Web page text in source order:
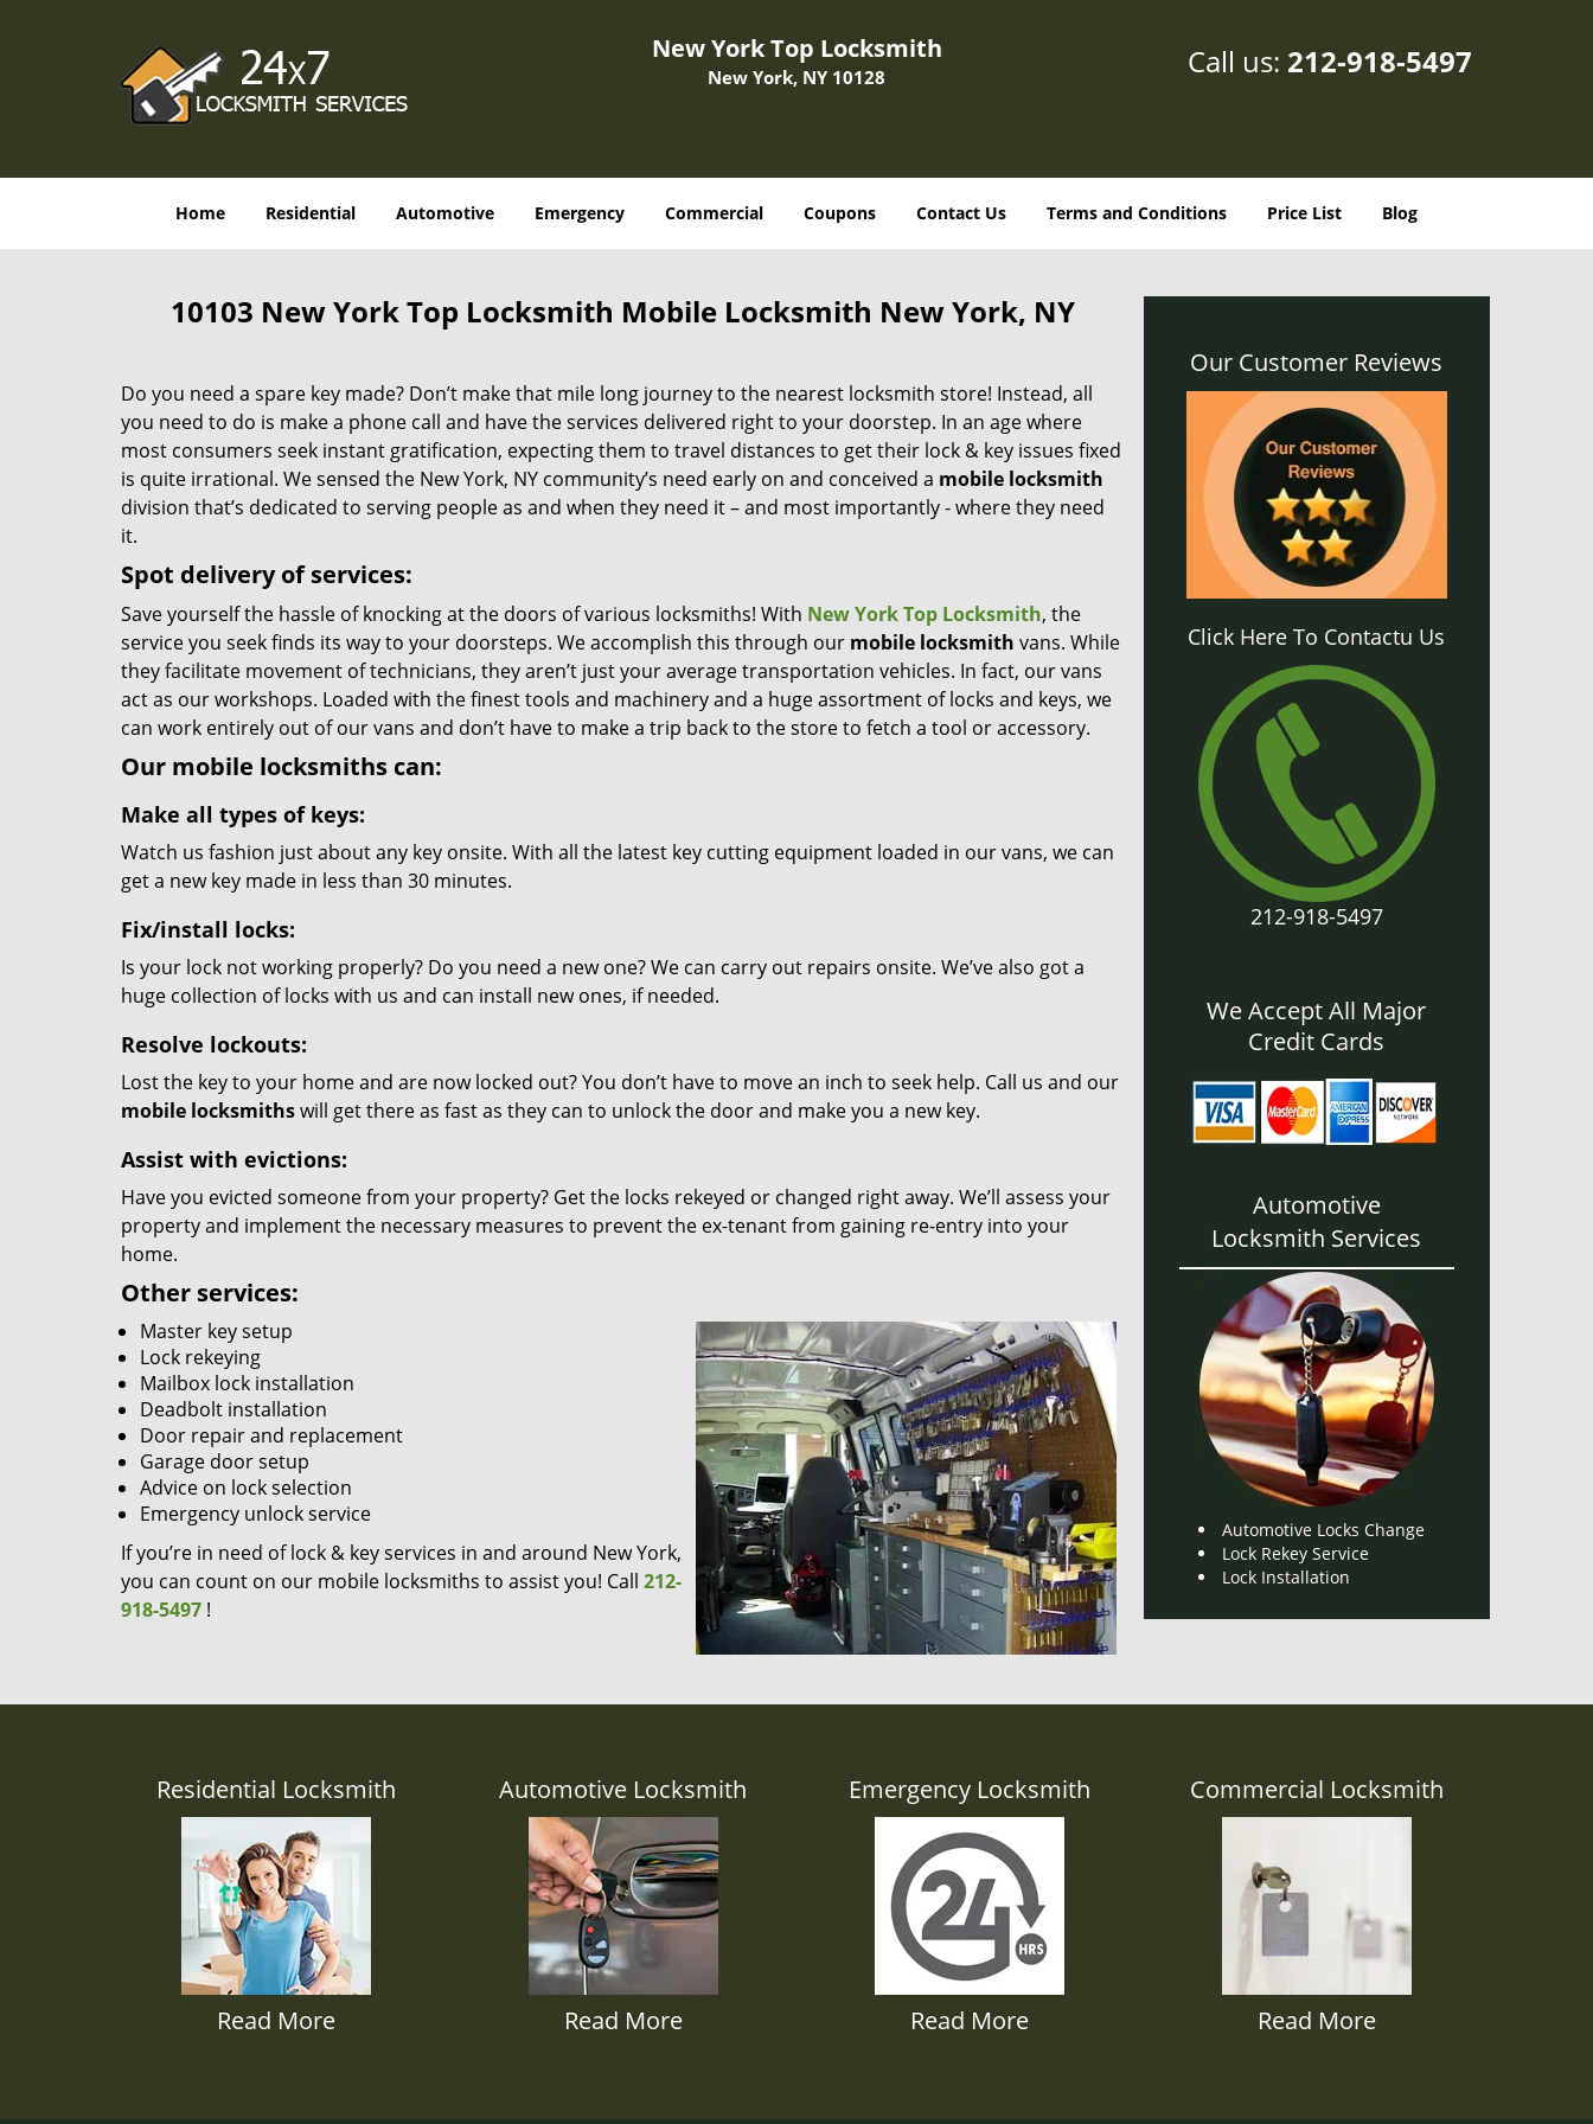
New York Top Locksmith
New York, NY 10128 Call us: 212-918-5497
Home Residential Automotive Emergency Commercial Coupons Contact Us Terms and Conditions Price List Blog
10103 New York Top Locksmith Mobile Locksmith New York, NY
Do you need a spare key made? Don’t make that mile long journey to the nearest locksmith store! Instead, all
you need to do is make a phone call and have the services delivered right to your doorstep. In an age where
most consumers seek instant gratification, expecting them to travel distances to get their lock & key issues fixed
is quite irrational. We sensed the New York, NY community’s need early on and conceived a mobile locksmith
division that’s dedicated to serving people as and when they need it – and most importantly - where they need
it.
Spot delivery of services:
Save yourself the hassle of knocking at the doors of various locksmiths! With New York Top Locksmith, the
service you seek finds its way to your doorsteps. We accomplish this through our mobile locksmith vans. While
they facilitate movement of technicians, they aren’t just your average transportation vehicles. In fact, our vans
act as our workshops. Loaded with the finest tools and machinery and a huge assortment of locks and keys, we
can work entirely out of our vans and don’t have to make a trip back to the store to fetch a tool or accessory.
Our mobile locksmiths can:
Make all types of keys:
Watch us fashion just about any key onsite. With all the latest key cutting equipment loaded in our vans, we can
get a new key made in less than 30 minutes.
Fix/install locks:
Is your lock not working properly? Do you need a new one? We can carry out repairs onsite. We’ve also got a
huge collection of locks with us and can install new ones, if needed.
Resolve lockouts:
Lost the key to your home and are now locked out? You don’t have to move an inch to seek help. Call us and our
mobile locksmithswill get there as fast as they can to unlock the door and make you a new key.
Assist with evictions:
Have you evicted someone from your property? Get the locks rekeyed or changed right away. We’ll assess your
property and implement the necessary measures to prevent the ex-tenant from gaining re-entry into your
home.
Other services:
Master key setup
Lock rekeying
Mailbox lock installation
Deadbolt installation
Door repair and replacement
Garage door setup
Advice on lock selection
Emergency unlock service
If you’re in need of lock & key services in and around New York,
you can count on our mobile locksmiths to assist you! Call 212-
918-5497 !
Our Customer Reviews
Click Here To Contactu Us
212-918-5497
We Accept All Major
Credit Cards
Automotive
Locksmith Services
Automotive Locks Change
Lock Rekey Service
Lock Installation
Residential Locksmith
Read More
Automotive Locksmith
Read More
Emergency Locksmith
Read More
Commercial Locksmith
Read More